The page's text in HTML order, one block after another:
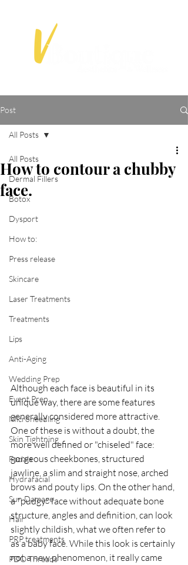
Post
All Posts
Dermal Fillers
Botox
Dysport
How to:
Press release
Skincare
Laser Treatments
Treatments
Lips
Anti-Aging
Wedding Prep
Event Prep
Microneedling
Skin Tightning
Facials
Hydrafacial
Sun Damage
Hair
PRP treatments
PDO Threads
All Posts
How to contour a chubby
face.
Although each face is beautiful in its
unique way, there are some features
generally considered more attractive.
One of these is without a doubt, the
more well defined or "chiseled" face:
gorgeous cheekbones, structured
jawline, a slim and straight nose, arched
brows and pouty lips. On the other hand,
a "pudgy" face without adequate bone
structure, angles and definition, can look
slightly childish, what we often refer to
as a baby face. While this look is certainly
not a new phenomenon, it really came